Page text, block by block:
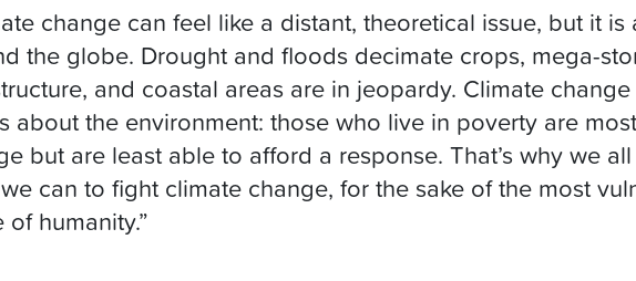
change can feel like a distant, theoretical issue, but it
the globe. Drought and floods decimate crops, mega-
and coastal areas are in jeopardy. Climate
about the environment: those who live in poverty are
but are least able to afford a response. That’s why we
can to fight climate change, for the sake of the most
of humanity.”